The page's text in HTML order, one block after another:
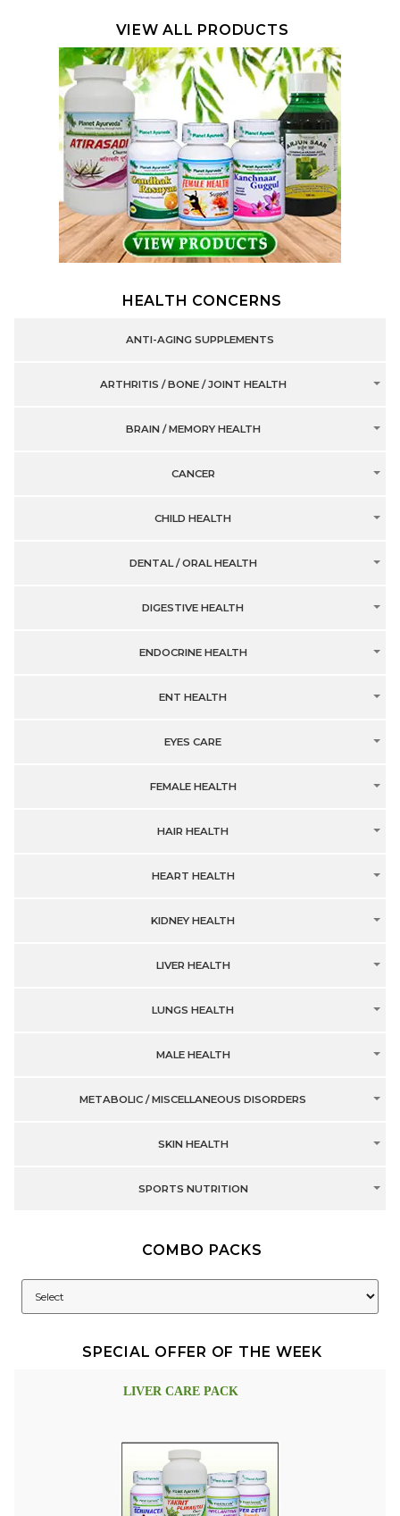
VIEW ALL PRODUCTS
HEALTH CONCERNS
ANTI-AGING SUPPLEMENTS
ARTHRITIS / BONE / JOINT HEALTH
BRAIN / MEMORY HEALTH
CANCER
CHILD HEALTH
DENTAL / ORAL HEALTH
DIGESTIVE HEALTH
ENDOCRINE HEALTH
ENT HEALTH
EYES CARE
FEMALE HEALTH
HAIR HEALTH
HEART HEALTH
KIDNEY HEALTH
LIVER HEALTH
LUNGS HEALTH
MALE HEALTH
METABOLIC / MISCELLANEOUS DISORDERS
SKIN HEALTH
SPORTS NUTRITION
COMBO PACKS
SPECIAL OFFER OF THE WEEK
LIVER CARE PACK